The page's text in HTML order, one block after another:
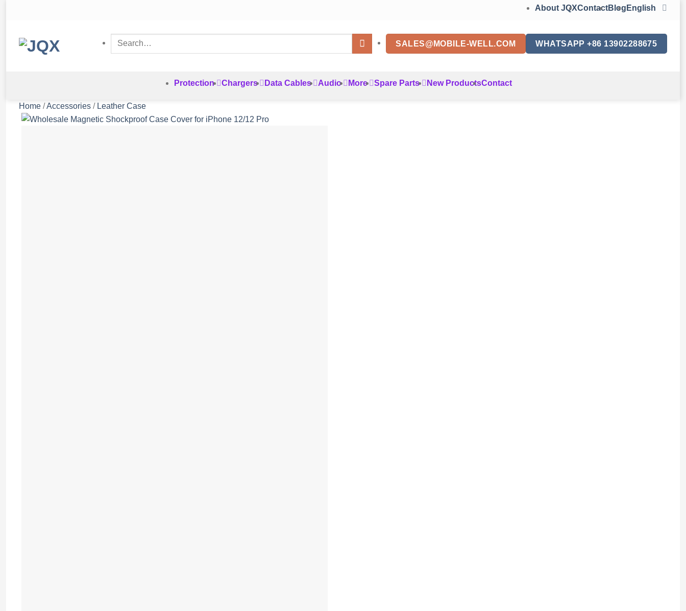
About JQXContactBlog English
Search
SALES@MOBILE-WELL.COM WHATSAPP +86 13902288675
Protection Chargers Data Cables Audio More Spare Parts New ProductsContact
Home /Accessories / Leather Case